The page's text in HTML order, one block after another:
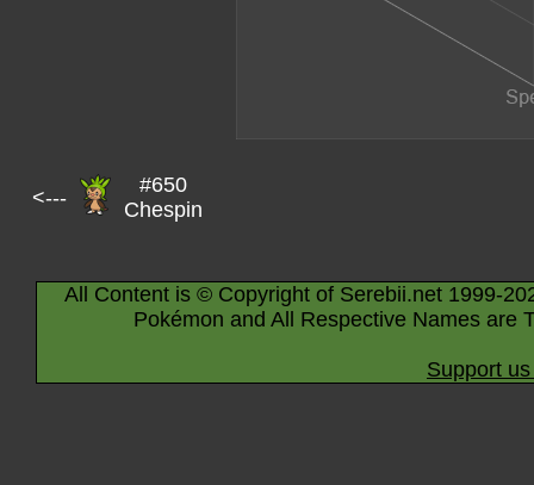
<---
#650
Chespin
All Content is © Copyright of Serebii.net 1999-
Pokémon and All Respective Names are
Support